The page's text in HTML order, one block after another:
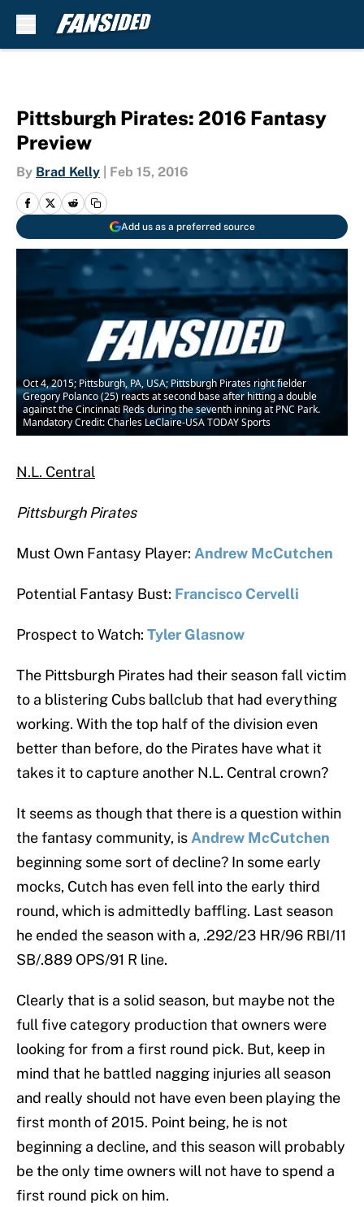
Pittsburgh Pirates: 2016 Fantasy
Preview
By Brad Kelly Feb 15, 2016
Add us as a preferred source
Oct 4, 2015; Pittsburgh, PA, USA; Pittsburgh Pirates right fielder
Gregory Polanco (25) reacts at second base after hitting a double
against the Cincinnati Reds during the seventh inning at PNC Park.
Mandatory Credit: Charles LeClaire-USA TODAY Sports
N.L. Central
Pittsburgh Pirates
Must Own Fantasy Player: Andrew McCutchen
Potential Fantasy Bust: Francisco Cervelli
Prospect to Watch: Tyler Glasnow
The Pittsburgh Pirates had their season fall victim
to a blistering Cubs ballclub that had everything
working. With the top half of the division even
better than before, do the Pirates have what it
takes it to capture another N.L. Central crown?
It seems as though that there is a question within
the fantasy community, is Andrew McCutchen
beginning some sort of decline? In some early
mocks, Cutch has even fell into the early third
round, which is admittedly baffling. Last season
he ended the season with a, .292/23 HR/96 RBI/11
SB/.889 OPS/91 R line.
Clearly that is a solid season, but maybe not the
full five category production that owners were
looking for from a first round pick. But, keep in
mind that he battled nagging injuries all season
and really should not have even been playing the
first month of 2015. Point being, he is not
beginning a decline, and this season will probably
be the only time owners will not have to spend a
first round pick on him.